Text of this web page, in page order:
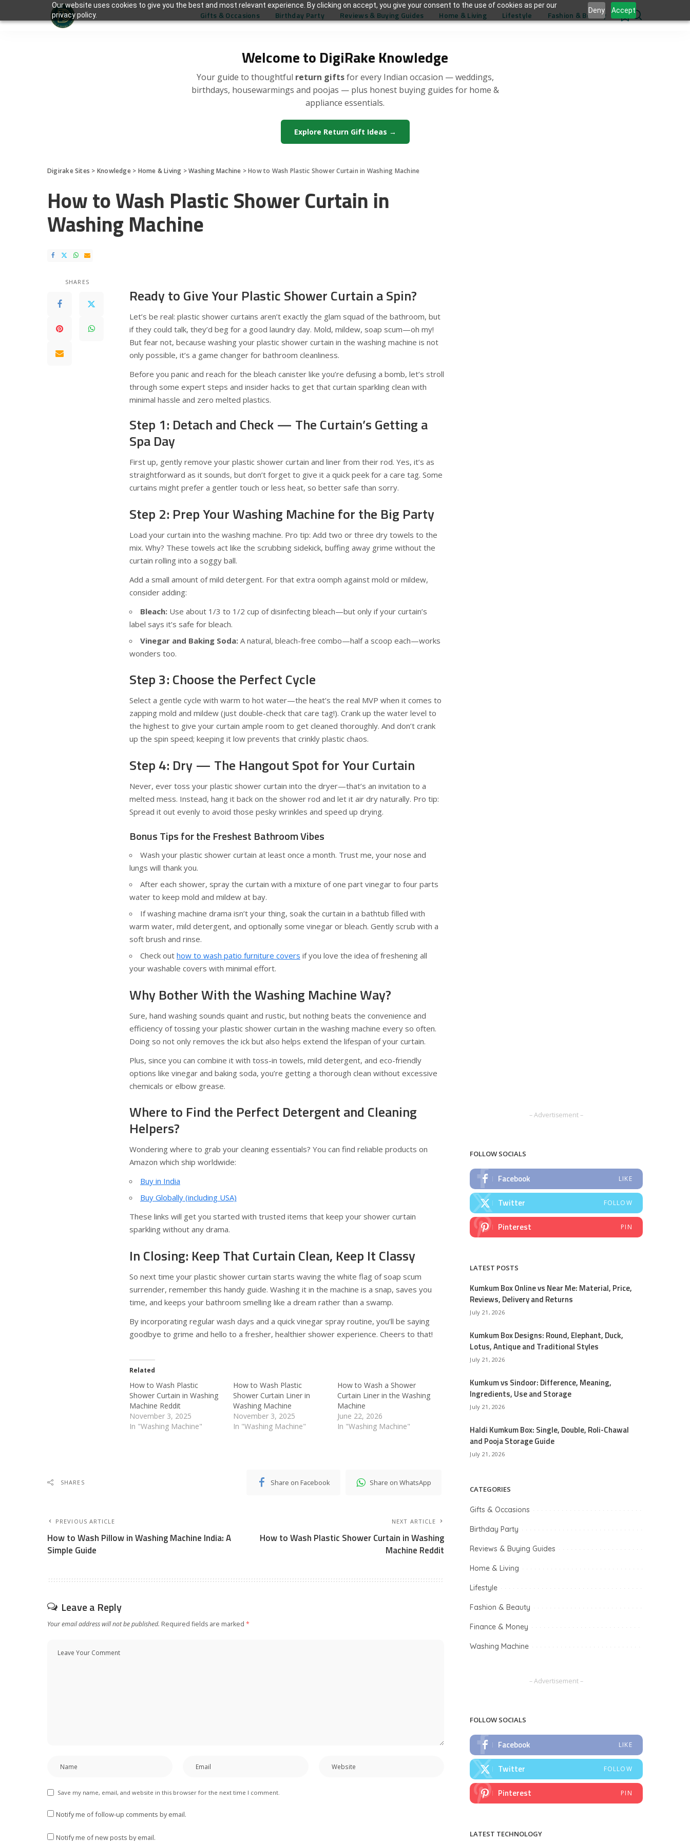
Our website uses cookies to give you the best and most relevant experience. By clicking on accept, you give your consent to the use of cookies as per our
privacy policy.
Deny Accept
Welcome to DigiRake Knowledge
Your guide to thoughtful return giftsfor every Indian occasion — weddings,
birthdays, housewarmings and poojas — plus honest buying guides for home &
appliance essentials.
Explore Return Gift Ideas →
Gifts & Occasions Birthday Party Reviews & Buying Guides Home & Living Lifestyle Fashion & Beauty 0
Digirake Sites > Knowledge> Home & Living >Washing Machine >How to Wash Plastic Shower Curtain in Washing Machine
How to Wash Plastic Shower Curtain in
Washing Machine
SHARES
Ready to Give Your Plastic Shower Curtain a Spin?
Let’s be real: plastic shower curtains aren’t exactly the glam squad of the bathroom, but
if they could talk, they’d beg for a good laundry day. Mold, mildew, soap scum—oh my!
But fear not, because washing your plastic shower curtain in the washing machine is not
only possible, it’s a game changer for bathroom cleanliness.
Before you panic and reach for the bleach canister like you’re defusing a bomb, let’s stroll
through some expert steps and insider hacks to get that curtain sparkling clean with
minimal hassle and zero melted plastics.
Step 1: Detach and Check — The Curtain’s Getting a
Spa Day
First up, gently remove your plastic shower curtain and liner from their rod. Yes, it’s as
straightforward as it sounds, but don’t forget to give it a quick peek for a care tag. Some
curtains might prefer a gentler touch or less heat, so better safe than sorry.
Step 2: Prep Your Washing Machine for the Big Party
Load your curtain into the washing machine. Pro tip: Add two or three dry towels to the
mix. Why? These towels act like the scrubbing sidekick, buffing away grime without the
curtain rolling into a soggy ball.
Add a small amount of mild detergent. For that extra oomph against mold or mildew,
consider adding:
Bleach: Use about 1/3 to 1/2 cup of disinfecting bleach—but only if your curtain’s
label says it’s safe for bleach.
Vinegar and Baking Soda: A natural, bleach-free combo—half a scoop each—works
wonders too.
Step 3: Choose the Perfect Cycle
Select a gentle cycle with warm to hot water—the heat’s the real MVP when it comes to
zapping mold and mildew (just double-check that care tag!). Crank up the water level to
the highest to give your curtain ample room to get cleaned thoroughly. And don’t crank
up the spin speed; keeping it low prevents that crinkly plastic chaos.
Step 4: Dry — The Hangout Spot for Your Curtain
Never, ever toss your plastic shower curtain into the dryer—that’s an invitation to a
melted mess. Instead, hang it back on the shower rod and let it air dry naturally. Pro tip:
Spread it out evenly to avoid those pesky wrinkles and speed up drying.
Bonus Tips for the Freshest Bathroom Vibes
Wash your plastic shower curtain at least once a month. Trust me, your nose and
lungs will thank you.
After each shower, spray the curtain with a mixture of one part vinegar to four parts
water to keep mold and mildew at bay.
If washing machine drama isn’t your thing, soak the curtain in a bathtub filled with
warm water, mild detergent, and optionally some vinegar or bleach. Gently scrub with a
soft brush and rinse.
Check out how to wash patio furniture covers if you love the idea of freshening all
your washable covers with minimal effort.
Why Bother With the Washing Machine Way?
Sure, hand washing sounds quaint and rustic, but nothing beats the convenience and
efficiency of tossing your plastic shower curtain in the washing machine every so often.
Doing so not only removes the ick but also helps extend the lifespan of your curtain.
Plus, since you can combine it with toss-in towels, mild detergent, and eco-friendly
options like vinegar and baking soda, you’re getting a thorough clean without excessive
chemicals or elbow grease.
Where to Find the Perfect Detergent and Cleaning
Helpers?
Wondering where to grab your cleaning essentials? You can find reliable products on
Amazon which ship worldwide:
Buy in India
Buy Globally (including USA)
These links will get you started with trusted items that keep your shower curtain
sparkling without any drama.
In Closing: Keep That Curtain Clean, Keep It Classy
So next time your plastic shower curtain starts waving the white flag of soap scum
surrender, remember this handy guide. Washing it in the machine is a snap, saves you
time, and keeps your bathroom smelling like a dream rather than a swamp.
By incorporating regular wash days and a quick vinegar spray routine, you’ll be saying
goodbye to grime and hello to a fresher, healthier shower experience. Cheers to that!
Related
How to Wash Plastic
Shower Curtain in Washing
Machine Reddit
November 3, 2025
In "Washing Machine"
How to Wash Plastic
Shower Curtain Liner in
Washing Machine
November 3, 2025
In "Washing Machine"
How to Wash a Shower
Curtain Liner in the Washing
Machine
June 22, 2026
In "Washing Machine"
SHARES Share on Facebook Share on WhatsApp
PREVIOUS ARTICLE
How to Wash Pillow in Washing Machine India: A
Simple Guide
NEXT ARTICLE
How to Wash Plastic Shower Curtain in Washing
Machine Reddit
Leave a Reply
Your email address will not be published. Required fields are marked *
Save my name, email, and website in this browser for the next time I comment.
Notify me of follow-up comments by email.
Notify me of new posts by email.
– Advertisement –
FOLLOW SOCIALS
Facebook LIKE
Twitter FOLLOW
Pinterest PIN
LATEST POSTS
Kumkum Box Online vs Near Me: Material, Price,
Reviews, Delivery and Returns
July 21, 2026
Kumkum Box Designs: Round, Elephant, Duck,
Lotus, Antique and Traditional Styles
July 21, 2026
Kumkum vs Sindoor: Difference, Meaning,
Ingredients, Use and Storage
July 21, 2026
Haldi Kumkum Box: Single, Double, Roli-Chawal
and Pooja Storage Guide
July 21, 2026
CATEGORIES
Gifts & Occasions
Birthday Party
Reviews & Buying Guides
Home & Living
Lifestyle
Fashion & Beauty
Finance & Money
Washing Machine
– Advertisement –
FOLLOW SOCIALS
Facebook LIKE
Twitter FOLLOW
Pinterest PIN
LATEST TECHNOLOGY